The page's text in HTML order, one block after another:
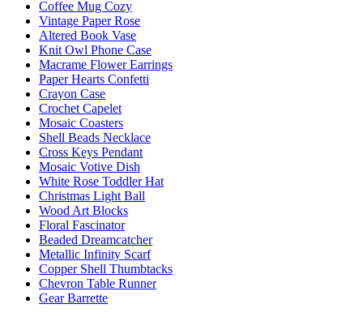
Coffee Mug Cozy
Vintage Paper Rose
Altered Book Vase
Knit Owl Phone Case
Macrame Flower Earrings
Paper Hearts Confetti
Crayon Case
Crochet Capelet
Mosaic Coasters
Shell Beads Necklace
Cross Keys Pendant
Mosaic Votive Dish
White Rose Toddler Hat
Christmas Light Ball
Wood Art Blocks
Floral Fascinator
Beaded Dreamcatcher
Metallic Infinity Scarf
Copper Shell Thumbtacks
Chevron Table Runner
Gear Barrette